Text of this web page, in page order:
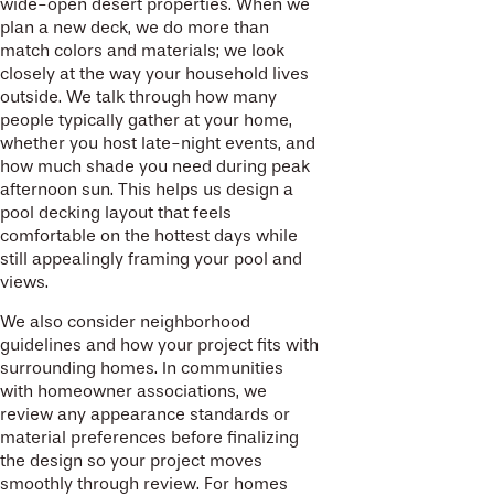
wide-open desert properties. When we
plan a new deck, we do more than
match colors and materials; we look
closely at the way your household lives
outside. We talk through how many
people typically gather at your home,
whether you host late-night events, and
how much shade you need during peak
afternoon sun. This helps us design a
pool decking layout that feels
comfortable on the hottest days while
still appealingly framing your pool and
views.
We also consider neighborhood
guidelines and how your project fits with
surrounding homes. In communities
with homeowner associations, we
review any appearance standards or
material preferences before finalizing
the design so your project moves
smoothly through review. For homes